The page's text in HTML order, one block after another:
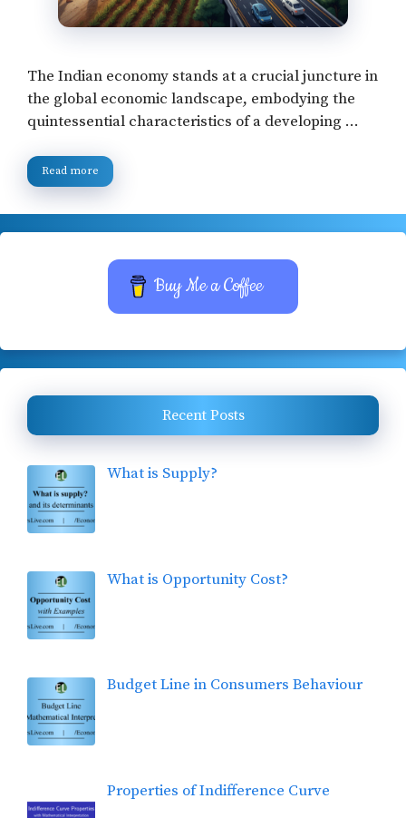
The Indian economy stands at a crucial juncture in
the global economic landscape, embodying the
quintessential characteristics of a developing …
Read more
Buy Me a Coffee
Recent Posts
What is Supply?
What is Opportunity Cost?
Budget Line in Consumers Behaviour
Properties of Indifference Curve